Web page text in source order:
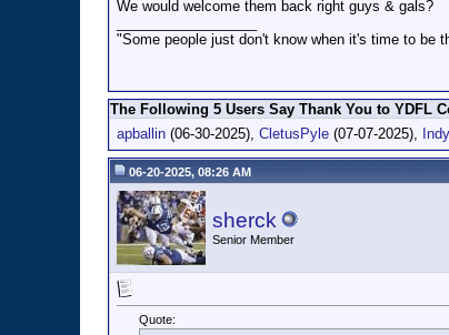
We would welcome them back right guys & gals?
"Some people just don't know when it's time to be
The Following 5 Users Say Thank You to YDFL
apballin (06-30-2025), CletusPyle (07-07-2025),
06-20-2025, 08:26 AM
sherck
Senior Member
Quote: